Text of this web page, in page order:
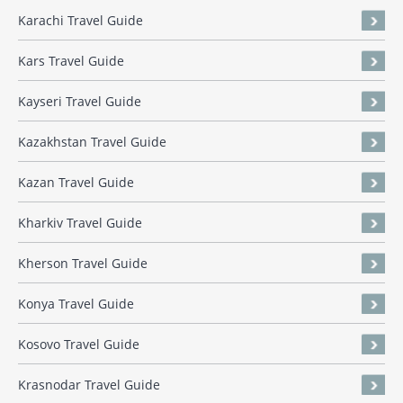
Karachi Travel Guide
Kars Travel Guide
Kayseri Travel Guide
Kazakhstan Travel Guide
Kazan Travel Guide
Kharkiv Travel Guide
Kherson Travel Guide
Konya Travel Guide
Kosovo Travel Guide
Krasnodar Travel Guide